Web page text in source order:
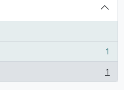
1
1